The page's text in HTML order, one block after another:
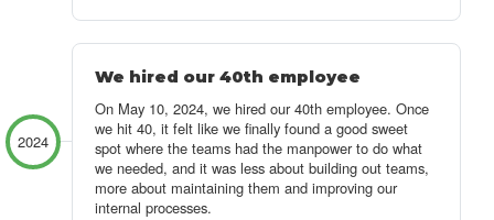
2024
We hired our 40th employee
On May 10, 2024, we hired our 40th employee. Once
we hit 40, it felt like we finally found a good sweet
spot where the teams had the manpower to do what
we needed, and it was less about building out teams,
more about maintaining them and improving our
internal processes.